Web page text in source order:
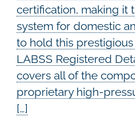
certification, making it
system for domestic
to hold this
LABSS Registered
covers all of the
proprietary high-
[…]